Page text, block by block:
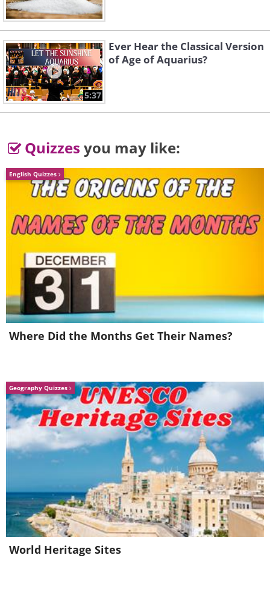
5:37
Ever Hear the Classical Version
of Age of Aquarius?
Quizzes you may like:
English Quizzes
Where Did the Months Get Their Names?
Geography Quizzes
World Heritage Sites